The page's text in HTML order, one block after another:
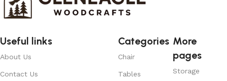
Useful links
About Us
Contact Us
Categories
Chair
Tables
More
pages
Storage